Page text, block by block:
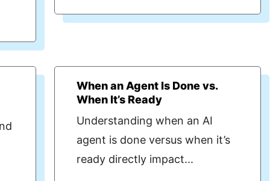
When an Agent Is Done vs.
When It’s Ready
Understanding when an AI
agent is done versus when it’s
ready directly impact...